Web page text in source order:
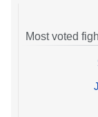
Most voted